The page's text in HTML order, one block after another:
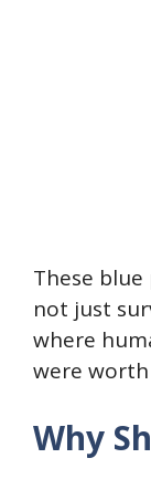
These
not just
where
were worth
Why